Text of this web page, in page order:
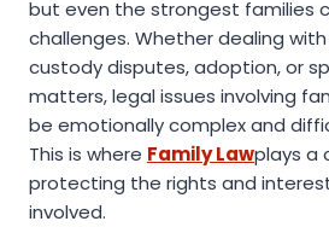
but even the strongest families
challenges. Whether dealing
custody disputes, adoption, or
matters, legal issues involving
be emotionally complex and
This is where Family Lawplays a
protecting the rights and
involved.